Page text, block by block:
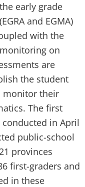
early grade
and EGMA)
with the
on
are
the student
monitor their
The first
conducted in April
public-school
provinces
first-graders and
in these